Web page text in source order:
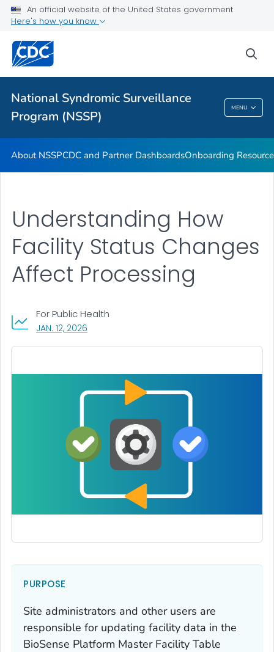
An official website of the United States government
Here's how you know
National Syndromic Surveillance
Program (NSSP)
MENU
Partnerships
Helpful Articles
VIEW ALL HOME
National Syndromic Surveillance Program
(NSSP)
About NSSPCDC and Partner DashboardsOnboarding
Understanding How
Facility Status Changes
Affect Processing
JAN. 12, 2026
For Public Health
PURPOSE
Site administrators and other users are
responsible for updating facility data in the
BioSense Platform Master Facility Table